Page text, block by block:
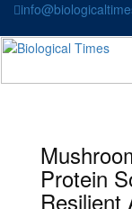
Skip
content
Protein
Resilient